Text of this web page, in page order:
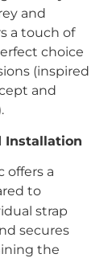
and
a touch of
choice
(inspired
and
Installation
offers a
to
strap
secures
the